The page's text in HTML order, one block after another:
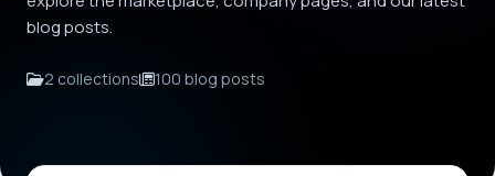
blog posts.
2 collections 100 blog posts